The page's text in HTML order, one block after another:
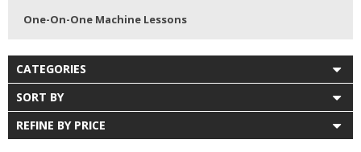
One-On-One Machine Lessons
CATEGORIES
SORT BY
REFINE BY PRICE